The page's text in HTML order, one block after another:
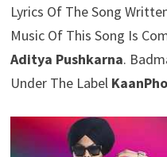
Lyrics Of The Song
Music Of This Song Is
Aditya Pushkarna.
Under The Label